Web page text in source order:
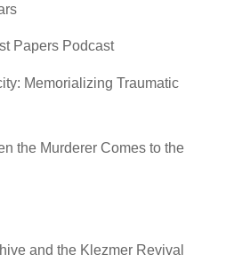
Papers Podcast
Memorializing Traumatic
the Murderer Comes to the
and the Klezmer Revival